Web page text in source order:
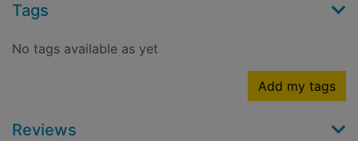
Tags
No tags available as yet
Add my tags
Reviews